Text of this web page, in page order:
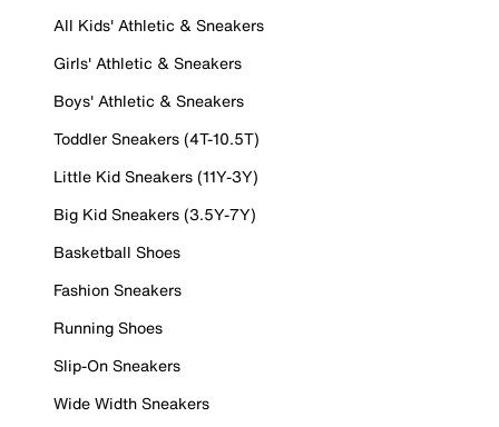
All Kids' Athletic & Sneakers
Girls' Athletic & Sneakers
Boys' Athletic & Sneakers
Toddler Sneakers (4T-10.5T)
Little Kid Sneakers (11Y-3Y)
Big Kid Sneakers (3.5Y-7Y)
Basketball Shoes
Fashion Sneakers
Running Shoes
Slip-On Sneakers
Wide Width Sneakers